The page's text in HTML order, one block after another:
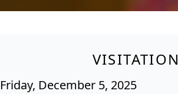
VISITATION
Friday, December 5, 2025